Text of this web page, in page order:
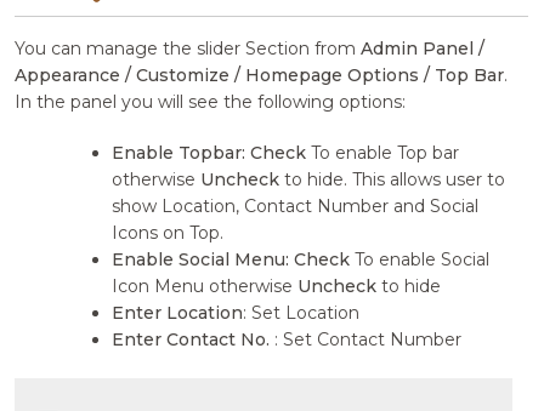
You can manage the slider Section fromAdmin Panel /
Appearance / Customize / Homepage Options / Top Bar.
In the panel you will see the following options:
Enable Topbar: Check To enable Top bar
otherwise Uncheck to hide. This allows user to
show Location, Contact Number and Social
Icons on Top.
Enable Social Menu: Check To enable Social
Icon Menu otherwise Uncheck to hide
Enter Location: Set Location
Enter Contact No. : Set Contact Number